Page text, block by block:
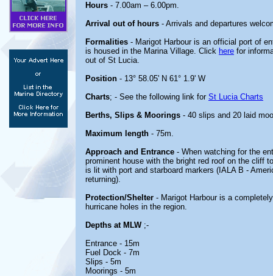
Hours - 7.00am – 6.00pm.
Arrival out of hours - Arrivals and departures
Formalities - Marigot Harbour is an official port of
is housed in the Marina Village. Click here for
out of St Lucia.
Position - 13° 58.05' N 61° 1.9' W
Charts; - See the following link for St Lucia Charts
Berths, Slips & Moorings - 40 slips and 20 laid
Maximum length - 75m.
Approach and Entrance - When watching for the
prominent house with the bright red roof on the cliff
is lit with port and starboard markers (IALA B -
returning).
Protection/Shelter - Marigot Harbour is a
hurricane holes in the region.
Depths at MLW;-
Entrance - 15m
Fuel Dock - 7m
Slips - 5m
Moorings - 5m